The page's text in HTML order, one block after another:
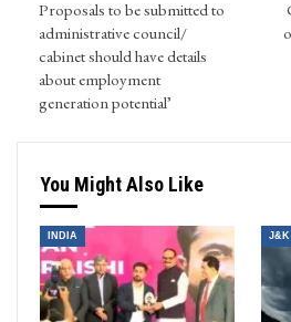
Proposals to be submitted to
administrative council/
cabinet should have details
about employment
generation potential’
You Might Also Like
INDIA J&K